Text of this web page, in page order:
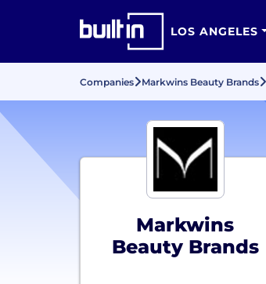
LOS ANGELES
Companies Markwins Beauty Brands
Markwins
Beauty Brands